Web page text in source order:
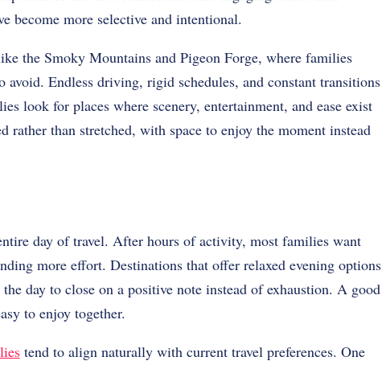
become more selective and intentional.
the Smoky Mountains and Pigeon Forge, where families
Endless driving, rigid schedules, and constant transitions
look for places where scenery, entertainment, and ease exist
than stretched, with space to enjoy the moment instead
day of travel. After hours of activity, most families want
more effort. Destinations that offer relaxed evening options
day to close on a positive note instead of exhaustion. A good
to enjoy together.
tend to align naturally with current travel preferences. One